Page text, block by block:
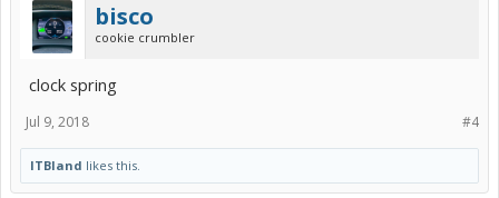
bisco
cookie crumbler
clock spring
#4
Jul 9, 2018
ITBland likes this.